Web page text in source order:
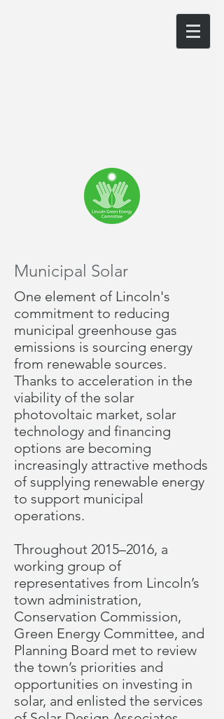
Municipal Solar
One element of Lincoln's
commitment to reducing
municipal greenhouse gas
emissions is sourcing energy
from renewable sources.
Thanks to acceleration in the
viability of the solar
photovoltaic market, solar
technology and financing
options are becoming
increasingly attractive methods
of supplying renewable energy
to support municipal
operations.
Throughout 2015–2016, a
working group of
representatives from Lincoln’s
town administration,
Conservation Commission,
Green Energy Committee, and
Planning Board met to review
the town’s priorities and
opportunities on investing in
solar, and enlisted the services